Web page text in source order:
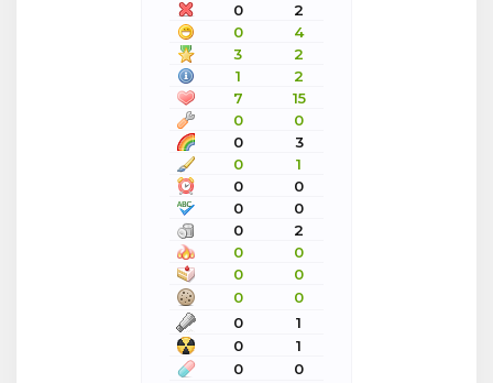
0
2
0
4
3
2
1
2
7
15
0
0
0
3
0
1
0
0
0
0
0
2
0
0
0
0
0
0
0
1
0
1
0
0